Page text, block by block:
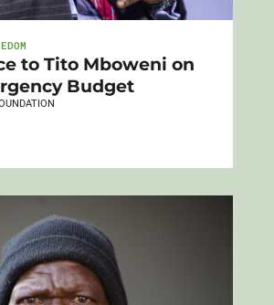
to Tito Mboweni on
Budget